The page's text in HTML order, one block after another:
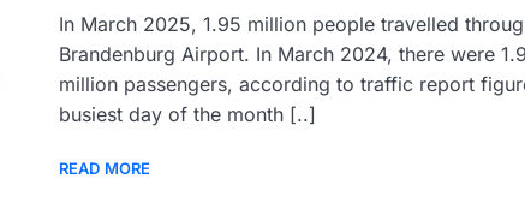
In March 2025, 1.95 million people travelled
Brandenburg Airport. In March 2024, there were
million passengers, according to traffic report
busiest day of the month [..]
READ MORE